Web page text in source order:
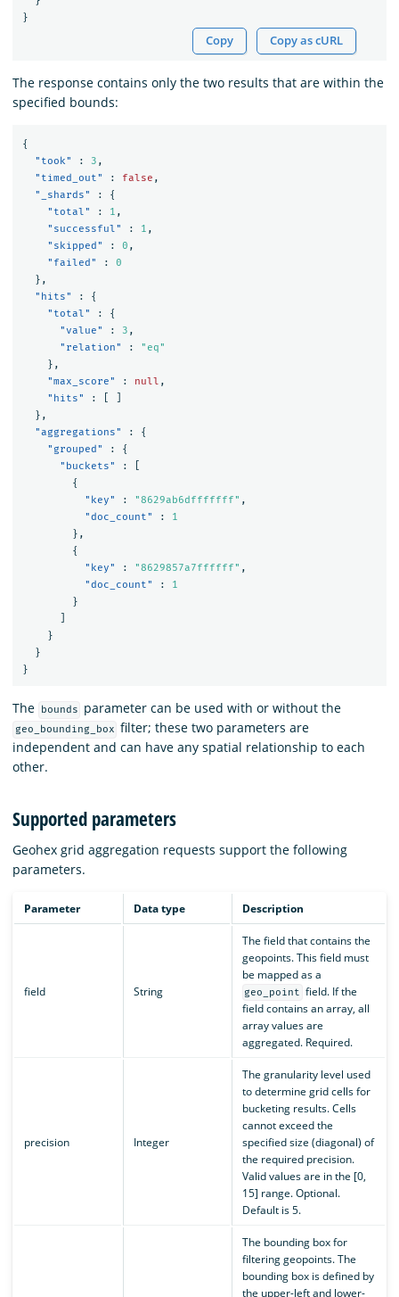
}
Copy Copy as cURL
The response contains only the two results that are within the
specified bounds:
{
"took"
: 3 ,
"timed_out"
: false ,
"_shards"
:
{
"total"
: 1 ,
"successful"
: 1 ,
"skipped"
: 0 ,
"failed"
:
0
},
"hits"
:
{
"total"
:
{
"value"
: 3 ,
"relation"
:
"eq"
},
"max_score"
: null ,
"hits"
:
},
"aggregations"
:
{
"grouped"
:
{
"buckets"
:
{
"key"
: "8629ab6dfffffff" ,
"doc_count"
:
1
},
{
"key"
: "8629857a7ffffff" ,
"doc_count"
:
1
}
}
}
}
The bounds parameter can be used with or without the
geo_bounding_box filter; these two parameters are
independent and can have any spatial relationship to each
other.
Supported parameters
Geohex grid aggregation requests support the following
parameters.
Parameter Data type Description
field String
The field that contains the
geopoints. This field must
be mapped as a
geo_point field. If the
field contains an array, all
array values are
aggregated. Required.
precision Integer
The granularity level used
to determine grid cells for
bucketing results. Cells
cannot exceed the
specified size (diagonal) of
the required precision.
Valid values are in the [0,
15] range. Optional.
Default is 5.
The bounding box for
filtering geopoints. The
bounding box is defined by
the upper-left and lower-